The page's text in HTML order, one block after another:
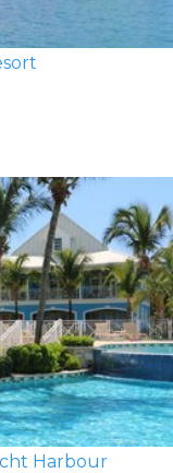
Harbour